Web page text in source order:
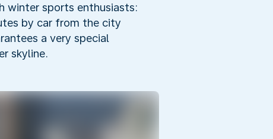
winter sports enthusiasts:
by car from the city
a very special
skyline.